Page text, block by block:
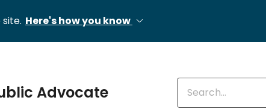
Here's how you know
Advocate Enter keywords